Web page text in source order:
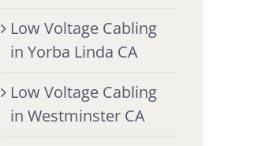
Low Voltage Cabling
in Yorba Linda CA
Low Voltage Cabling
in Westminster CA